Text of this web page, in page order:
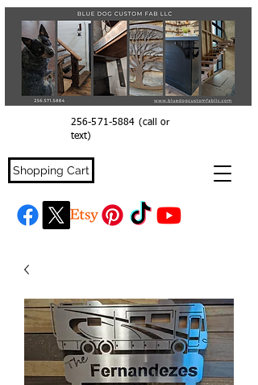
Shopping Cart
256-571-5884 (call or
text)